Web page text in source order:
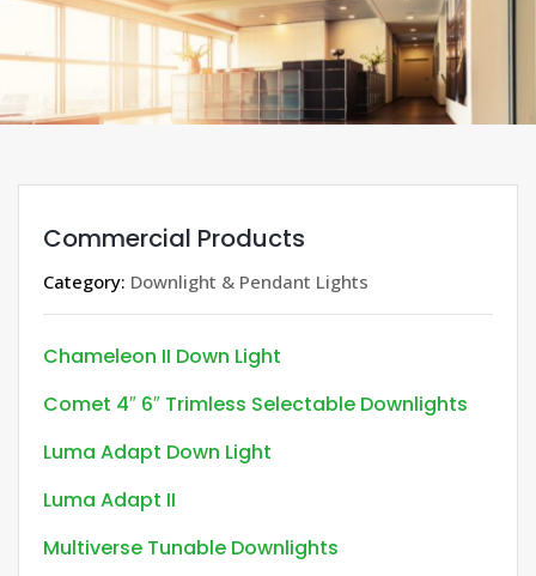
Commercial Products
Category: Downlight & Pendant Lights
Chameleon II Down Light
Comet 4″ 6″ Trimless Selectable Downlights
Luma Adapt Down Light
Luma Adapt II
Multiverse Tunable Downlights